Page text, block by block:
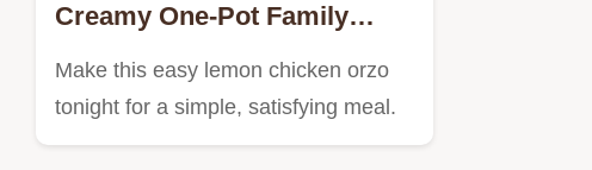
Creamy One-Pot Family
Make this easy lemon chicken orzo
tonight for a simple, satisfying meal.